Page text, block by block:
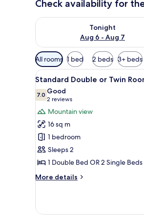
Check availability for
Tonight
Aug 6 - Aug 7
Check availability for tonight
Available
filters
for
rooms
All rooms 1 bed 2 beds 3+ beds
View
all
photos
for
Standard
Double
or
Twin
Room
A
10
Standard Double or Twin
7.07.0 out of 10
Good
2 reviews
(2
reviews)
Mountain view
16 sq m
1 bedroom
Sleeps 2
1 Double Bed OR 2 Single Beds
More details
More
Double